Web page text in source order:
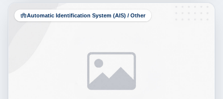
Automatic Identification System (AIS) / Other